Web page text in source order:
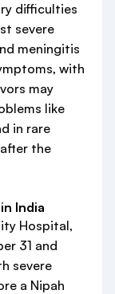
difficulties
severe
meningitis
with
may
like
in rare
the
India
Hospital,
31 and
severe
a Nipah